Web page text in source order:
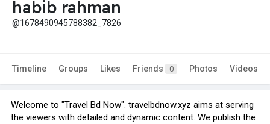
habib rahman
@1678490945788382_7826
Timeline Groups Likes Friends 0 Photos Videos
Welcome to "Travel Bd Now". travelbdnow.xyz aims at serving
the viewers with detailed and dynamic content. We publish the